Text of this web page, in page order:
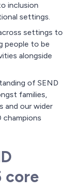
inclusion
settings.
settings to
people to be
alongside
of SEND
families,
and our wider
champions
core